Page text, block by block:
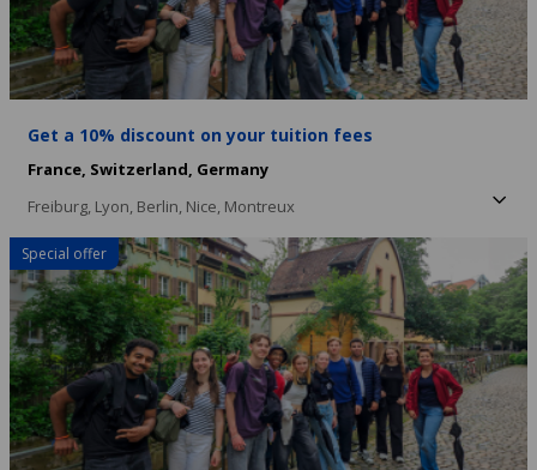
Get a 10% discount on your tuition fees
France, Switzerland, Germany
Freiburg, Lyon, Berlin, Nice, Montreux
Special offer